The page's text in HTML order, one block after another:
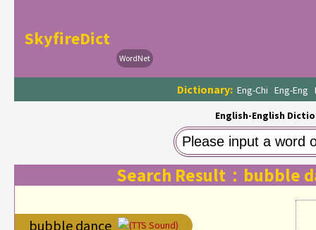
WordNet
SkyfireDict
Dictionary: Eng-Chi Eng-Eng
English-English
Search Result：bubble
bubble dance (TTS Sound)